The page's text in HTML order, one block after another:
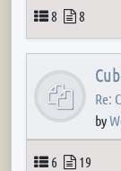
Topics
8 Posts
8
Re:
by
Topics
6 Posts
19